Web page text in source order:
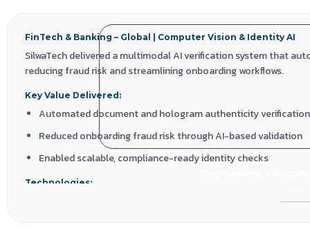
FinTech & Banking – Global | Computer Vision & Identity AI
SilwaTech delivered a multimodal AI verification system that
reducing fraud risk and streamlining onboarding workflows.
Key Value Delivered:
Automated document and hologram authenticity verification
Reduced onboarding fraud risk through AI-based validation
Enabled scalable, compliance-ready identity checks
Technologies: